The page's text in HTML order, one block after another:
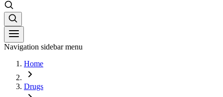
Navigation sidebar menu
Home
Drugs